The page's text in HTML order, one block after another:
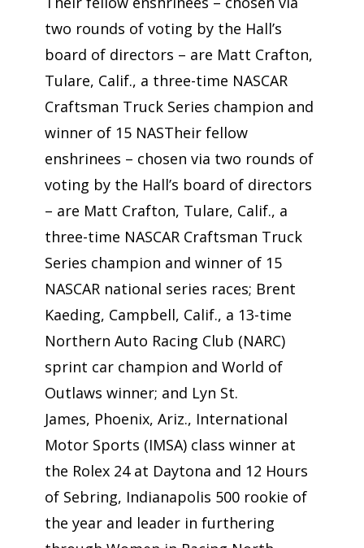
two rounds of voting by the Hall’s
board of directors – are Matt Crafton,
Tulare, Calif., a three-time NASCAR
Craftsman Truck Series champion and
winner of 15 NASTheir fellow
enshrinees – chosen via two rounds of
voting by the Hall’s board of directors
– are Matt Crafton, Tulare, Calif., a
three-time NASCAR Craftsman Truck
Series champion and winner of 15
NASCAR national series races; Brent
Kaeding, Campbell, Calif., a 13-time
Northern Auto Racing Club (NARC)
sprint car champion and World of
Outlaws winner; and Lyn St.
James, Phoenix, Ariz., International
Motor Sports (IMSA) class winner at
the Rolex 24 at Daytona and 12 Hours
of Sebring, Indianapolis 500 rookie of
the year and leader in furthering